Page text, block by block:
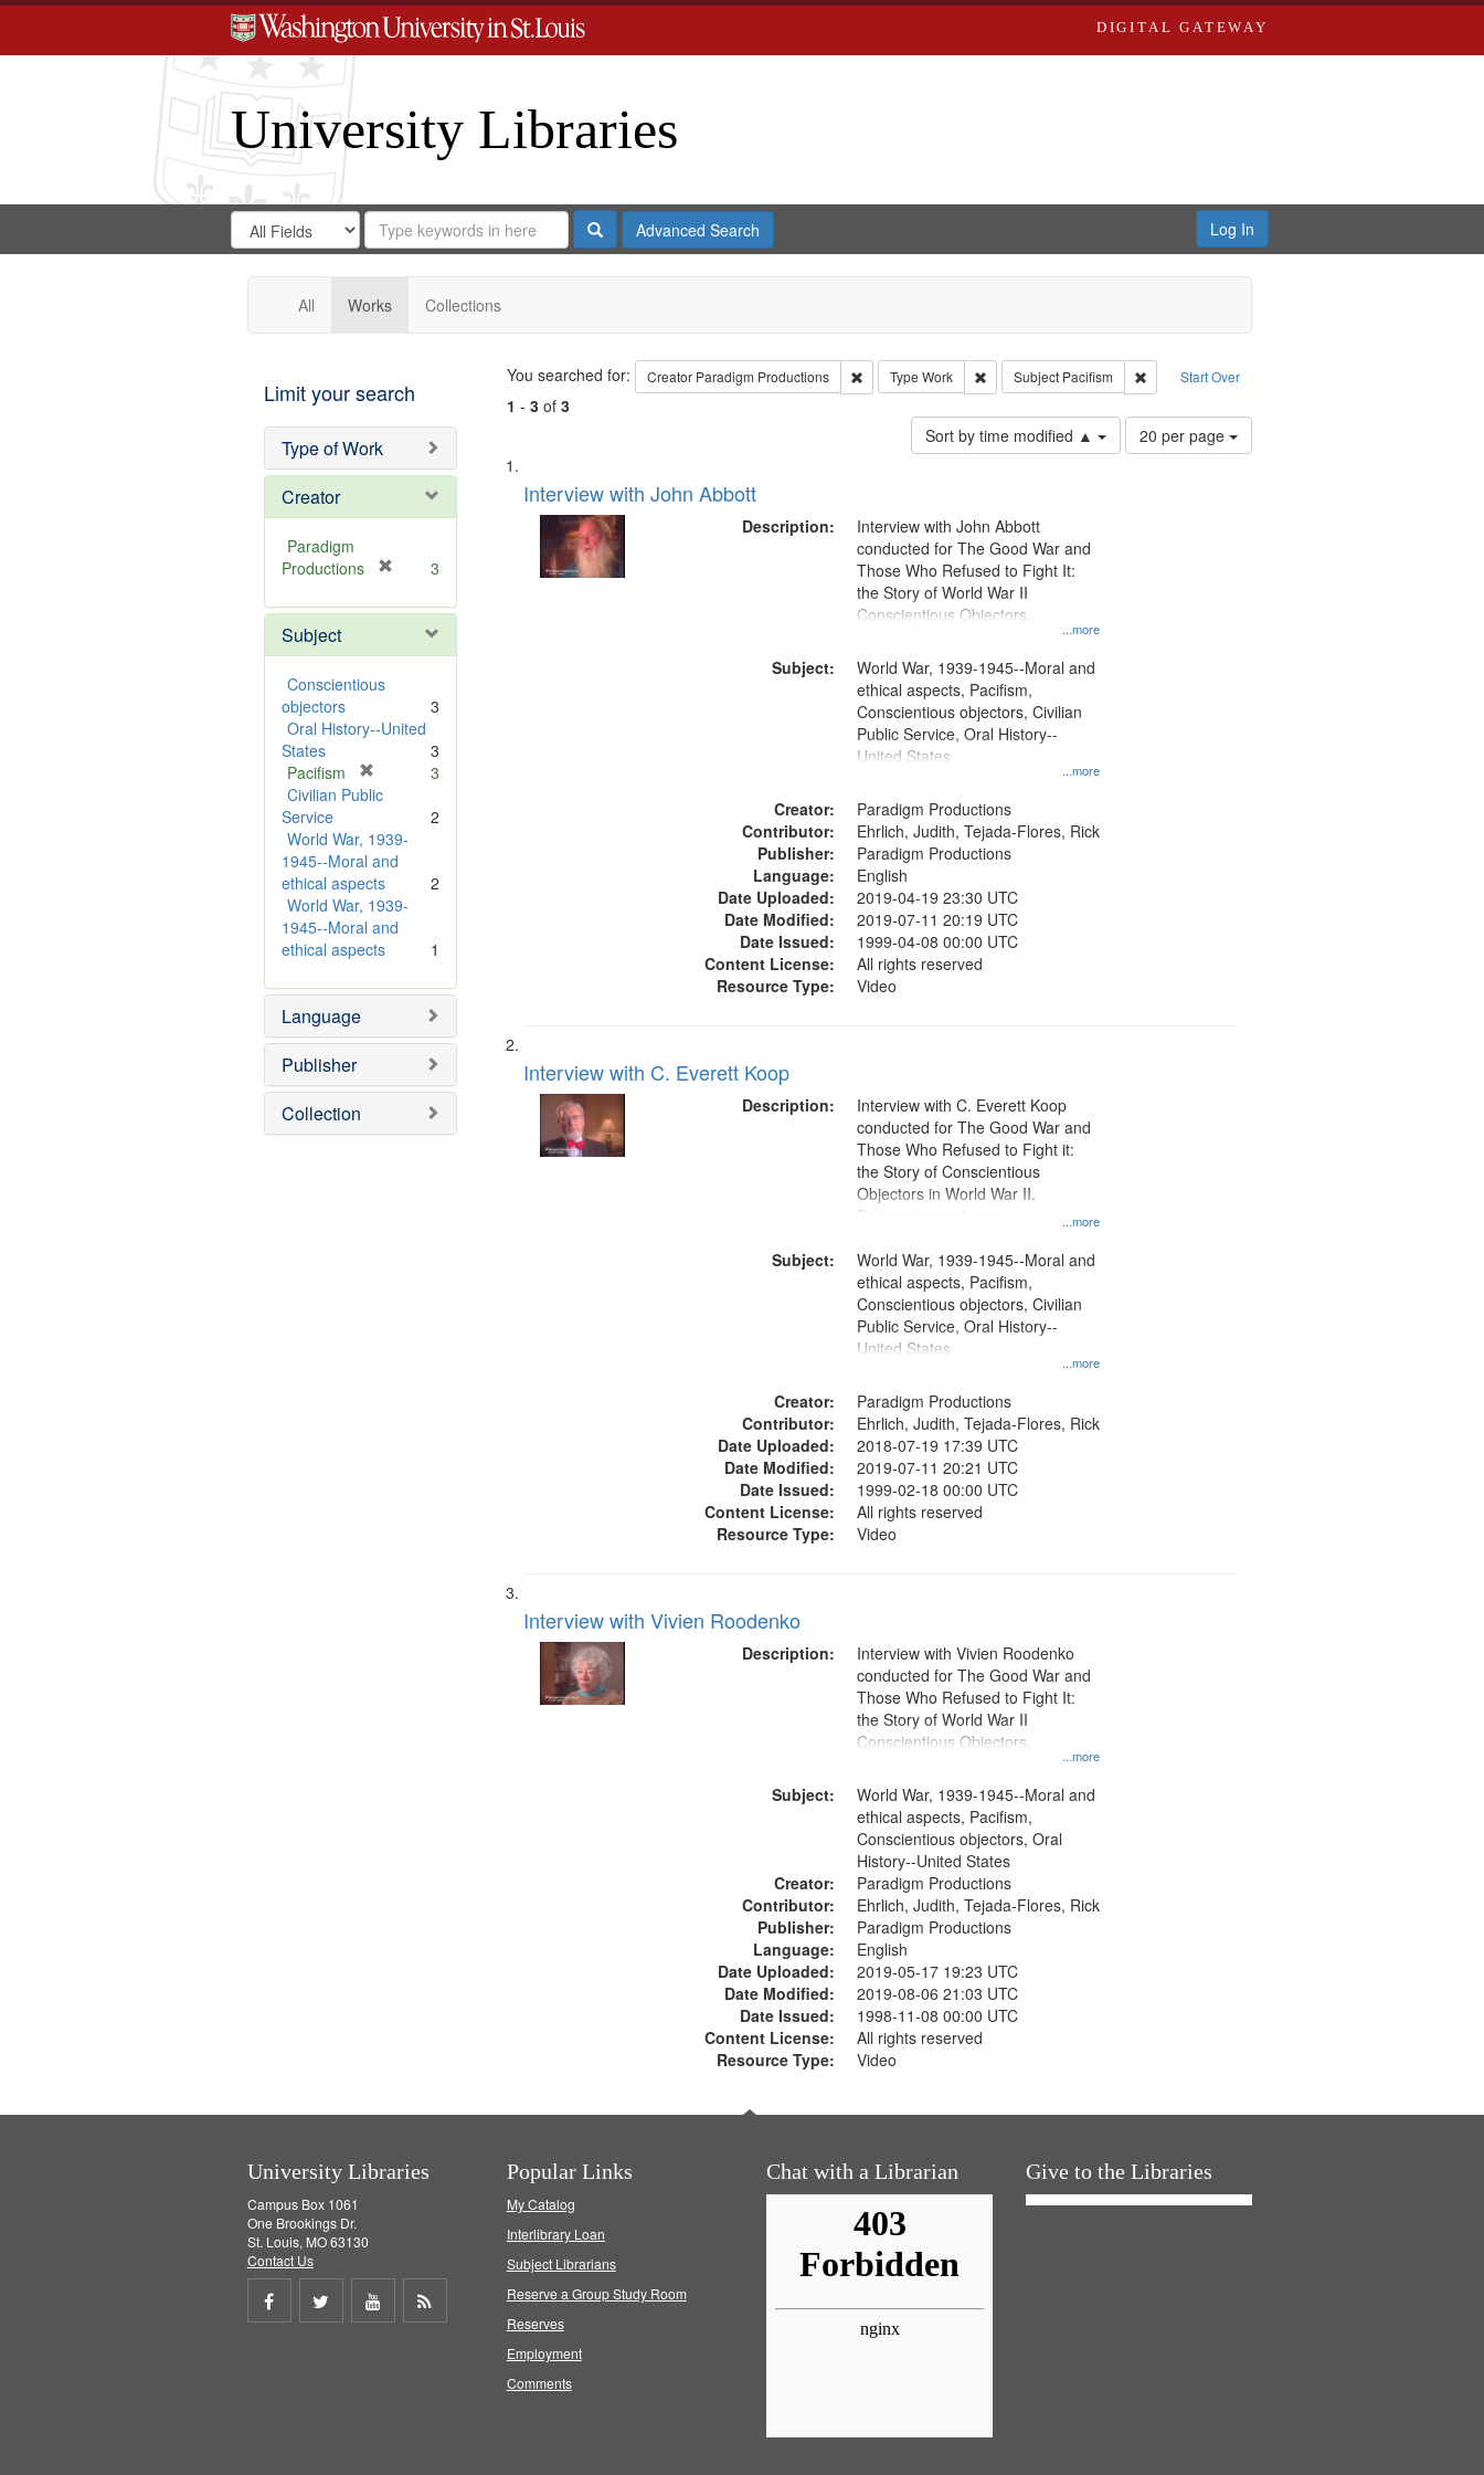
DIGITAL GATEWAY
University Libraries
Search
Digital
Gateway
Search
in
for
Search
Repository
SearchAdvanced Search Log In
All Works Collections
Limit your search
Type of Work
Creator
Paradigm
Productions
e
o
]
3
Subject
Conscientious
objectors
3
Oral History--United
States
3
Pacifism
r
m
o
v
e
]
3
Civilian Public
Service
2
World War, 1939-
1945--Moral and
ethical aspects
2
World War, 1939-
1945--Moral and
ethical aspects
1
Language
Publisher
Collection
Search Start Over
You searched for: Creator Paradigm Productions Remove constraint Creator: Paradigm Productions
Type Work Remove constraint Type: Work
Subject Pacifism Remove constraint Subject: Pacifism
1 - 3of 3
Sort by time modified ▲
Number
of
20 per page
Search
Results
List
of
files
deposited
Interview with John Abbott
Description:
...more
Interview with John Abbott
conducted for The Good War and
Those Who Refused to Fight It:
the Story of World War II
Conscientious Objectors.
Subject:
...more
World War, 1939-1945--Moral and
ethical aspects, Pacifism,
Conscientious objectors, Civilian
Public Service, Oral History--
United States
Creator:
Paradigm Productions
Contributor:
Ehrlich, Judith, Tejada-Flores, Rick
Publisher:
Paradigm Productions
Language:
English
Date Uploaded:
2019-04-19 23:30 UTC
Date Modified:
2019-07-11 20:19 UTC
Date Issued:
1999-04-08 00:00 UTC
Content License:
All rights reserved
Resource Type:
Video
Interview with C. Everett Koop
Description:
...more
Interview with C. Everett Koop
conducted for The Good War and
Those Who Refused to Fight it:
the Story of Conscientious
Objectors in World War II.
Discussion centers on
Subject:
...more
World War, 1939-1945--Moral and
ethical aspects, Pacifism,
Conscientious objectors, Civilian
Public Service, Oral History--
United States
Creator:
Paradigm Productions
Contributor:
Ehrlich, Judith, Tejada-Flores, Rick
Date Uploaded:
2018-07-19 17:39 UTC
Date Modified:
2019-07-11 20:21 UTC
Date Issued:
1999-02-18 00:00 UTC
Content License:
All rights reserved
Resource Type:
Video
Interview with Vivien Roodenko
Description:
...more
Interview with Vivien Roodenko
conducted for The Good War and
Those Who Refused to Fight It:
the Story of World War II
Conscientious Objectors.
Subject:
World War, 1939-1945--Moral and
ethical aspects, Pacifism,
Conscientious objectors, Oral
History--United States
Creator:
Paradigm Productions
Contributor:
Ehrlich, Judith, Tejada-Flores, Rick
Publisher:
Paradigm Productions
Language:
English
Date Uploaded:
2019-05-17 19:23 UTC
Date Modified:
2019-08-06 21:03 UTC
Date Issued:
1998-11-08 00:00 UTC
Content License:
All rights reserved
Resource Type:
Video
University Libraries
Campus Box 1061
One Brookings Dr.
St. Louis, MO 63130
Contact Us
Share
Share
Share
Popular Links
My Catalog
Interlibrary Loan
Subject Librarians
Reserve a Group Study Room
Reserves
Employment
Comments
Chat with a Librarian Give to the Libraries